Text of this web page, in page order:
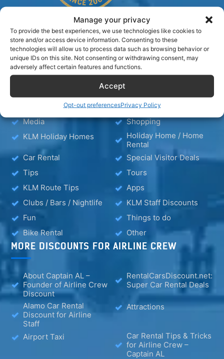
Manage your privacy
To provide the best experiences, we use technologies like cookies to
store and/or access device information. Consenting to these
technologies will allow us to process data such as browsing behavior or
unique IDs on this site. Not consenting or withdrawing consent, may
adversely affect certain features and functions.
Accept
Opt-out preferencesPrivacy Policy
TIPS
Wellness
Hotel – Bed & Breakfast
– Apartment
Media
Shopping
KLM Holiday Homes
Holiday Home / Home
Rental
Car Rental
Special Visitor Deals
Tips
Tours
KLM Route Tips
Apps
Clubs / Bars / Nightlife
KLM Staff Discounts
Fun
Things to do
Bike Rental
Other
MORE DISCOUNTS FOR AIRLINE CREW
About Captain AL –
Founder of Airline Crew
Discount
RentalCarsDiscount.net:
Super Car Rental Deals
Alamo Car Rental
Discount for Airline
Staff
Attractions
Airport Taxi
Car Rental Tips & Tricks
for Airline Crew –
Captain AL